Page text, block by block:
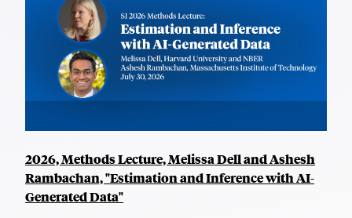
2026, Methods Lecture, Melissa Dell and Ashesh
Rambachan, "Estimation and Inference with AI-
Generated Data"